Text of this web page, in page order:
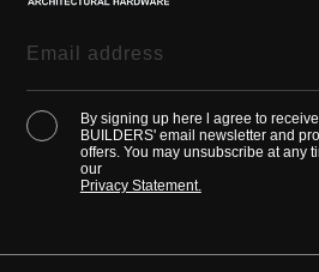
By signing up here l agree to receive
BUILDERS' email newsletter and
offers. You may unsubscribe at any
our
Privacy Statement.